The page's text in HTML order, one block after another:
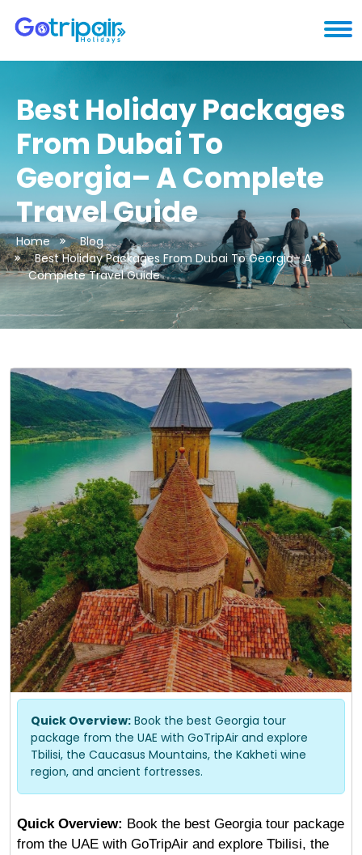
Best Holiday Packages
From Dubai To
Georgia– A Complete
Travel Guide
Home
Blog
Best Holiday Packages From Dubai To Georgia– A
Complete Travel Guide
Quick Overview: Book the best Georgia tour
package from the UAE with GoTripAir and explore
Tbilisi, the Caucasus Mountains, the Kakheti wine
region, and ancient fortresses.
Quick Overview: Book the best Georgia tour package
from the UAE with GoTripAir and explore Tbilisi, the